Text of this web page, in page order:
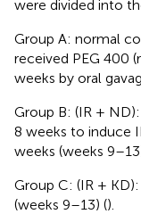
were divided into
Group A: normal
received PEG 400
weeks by oral
Group B: (IR +
8 weeks to induce
weeks (weeks
Group C: (IR +
(weeks 9–13) ().